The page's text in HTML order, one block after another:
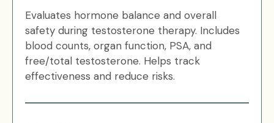
Evaluates hormone balance and overall
safety during testosterone therapy. Includes
blood counts, organ function, PSA, and
free/total testosterone. Helps track
effectiveness and reduce risks.